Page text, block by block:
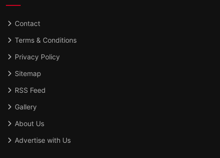
Contact
Terms & Conditions
Privacy Policy
Sitemap
RSS Feed
Gallery
About Us
Advertise with Us